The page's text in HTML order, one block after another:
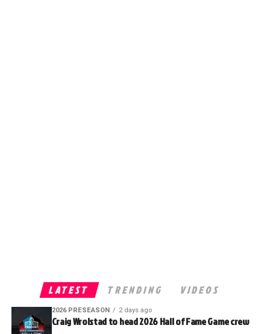
LATEST TRENDING VIDEOS
2026 PRESEASON 2 days ago
Craig Wrolstad to head 2026 Hall of Fame Game crew